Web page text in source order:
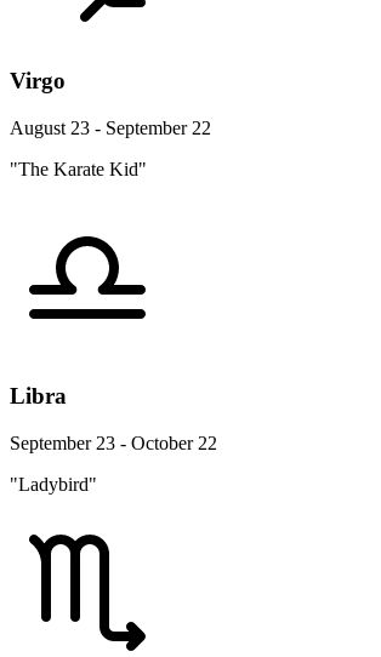
Virgo
August 23 - September 22
"The Karate Kid"
Libra
September 23 - October 22
"Ladybird"